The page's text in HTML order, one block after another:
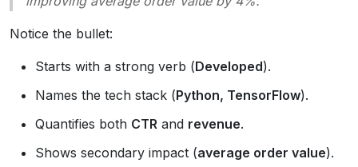
Notice the bullet:
Starts with a strong verb (Developed).
Names the tech stack (Python, TensorFlow).
Quantifies both CTR and revenue.
Shows secondary impact (average order value).